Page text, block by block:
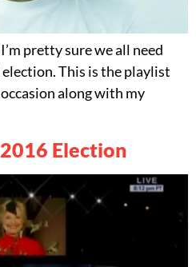
pretty sure we all need
This is the playlist
along with my
Election